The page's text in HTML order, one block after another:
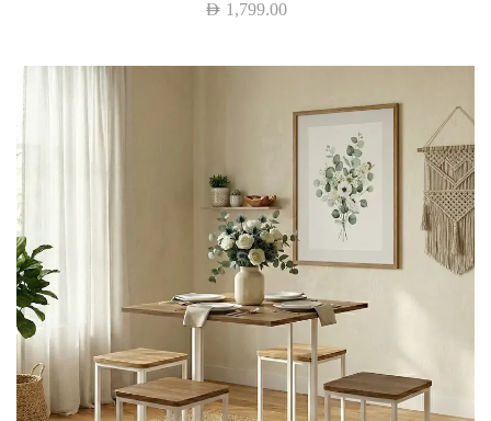
AED 1,799.00